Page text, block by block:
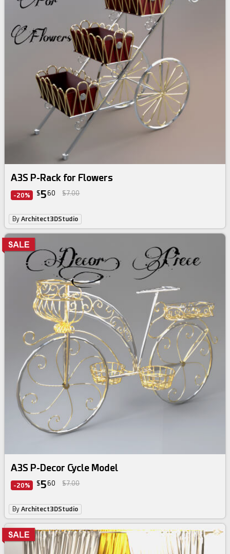
A3S P-Rack for Flowers
-20% $560 $7.00
ByArchitect3DStudio
A3S P-Decor Cycle Model
-20% $560 $7.00
ByArchitect3DStudio